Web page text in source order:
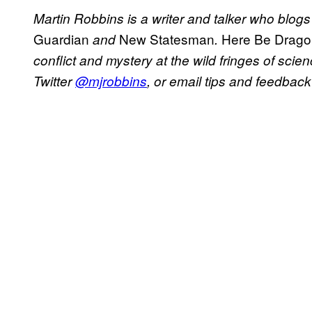
Martin Robbins is a writer and talker who
Guardian andNew Statesman. Here Be
conflict and mystery at the wild fringes of
Twitter@mjrobbins, or email tips and